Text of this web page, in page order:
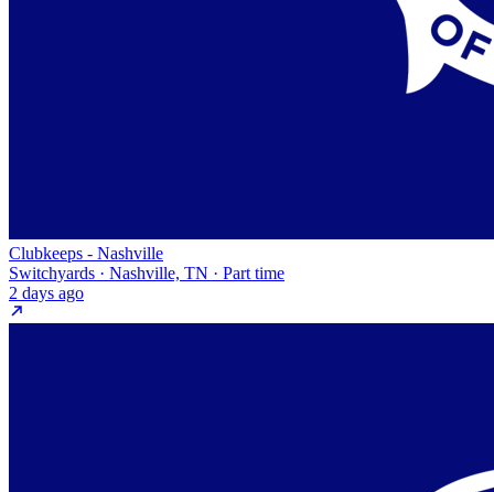
Clubkeeps - Nashville
Switchyards · Nashville, TN · Part time
2 days ago